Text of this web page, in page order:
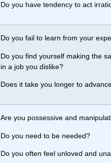
Do you have tendency to act
Do you fail to learn from your
Do you find yourself making the
in a job you dislike?
Does it take you longer to
Are you possessive and
Do you need to be needed?
Do you often feel unloved and